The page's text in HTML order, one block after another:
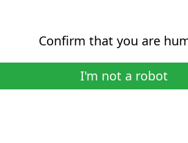
Confirm that you are
I'm not a robot